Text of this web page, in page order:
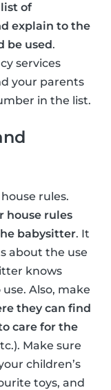
of
explain to the
be used.
services
your parents
in the list.
rules.
house rules
babysitter. It
about the use
knows
Also, make
they can find
care for the
Make sure
children’s
toys, and